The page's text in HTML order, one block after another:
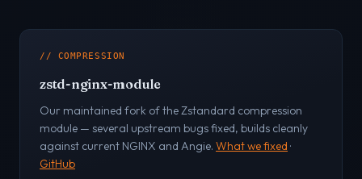
// COMPRESSION
zstd-nginx-module
Our maintained fork of the Zstandard compression
module — several upstream bugs fixed, builds cleanly
against current NGINX and Angie. What we fixed ·
GitHub